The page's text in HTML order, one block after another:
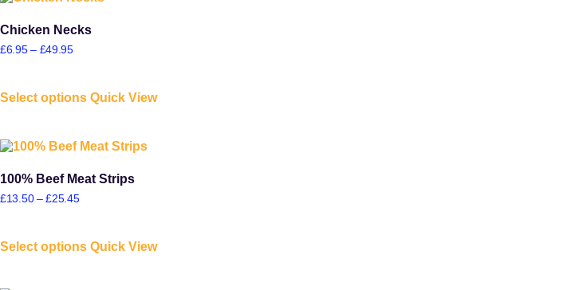
Chicken Necks
£6.95 – £49.95
Select options Quick View
100% Beef Meat Strips
£13.50 – £25.45
Select options Quick View